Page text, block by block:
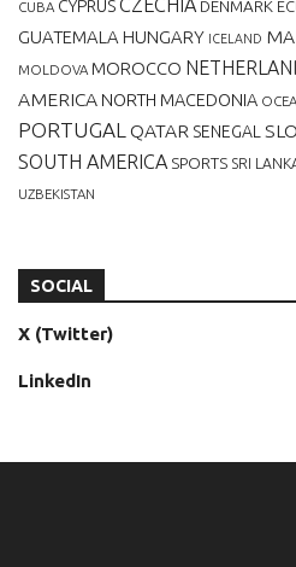
CUBA CYPRUSCZECHIA DENMARK
GUATEMALA HUNGARY ICELAND
MOLDOVA MOROCCO
AMERICA NORTH MACEDONIA
PORTUGAL QATAR SENEGAL
SOUTH AMERICA SPORTS SRI
UZBEKISTAN
SOCIAL
X (Twitter)
LinkedIn